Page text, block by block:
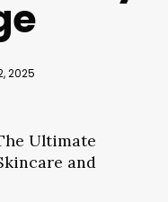
2025
Ultimate
and